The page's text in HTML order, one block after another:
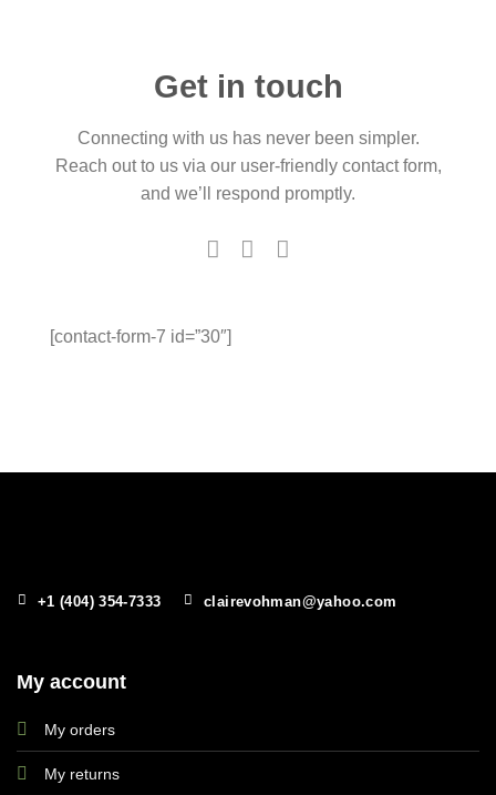
Get in touch
Connecting with us has never been simpler.
Reach out to us via our user-friendly contact form,
and we’ll respond promptly.
[contact-form-7 id=”30″]
+1 (404) 354-7333 clairevohman@yahoo.com
My account
My orders
My returns